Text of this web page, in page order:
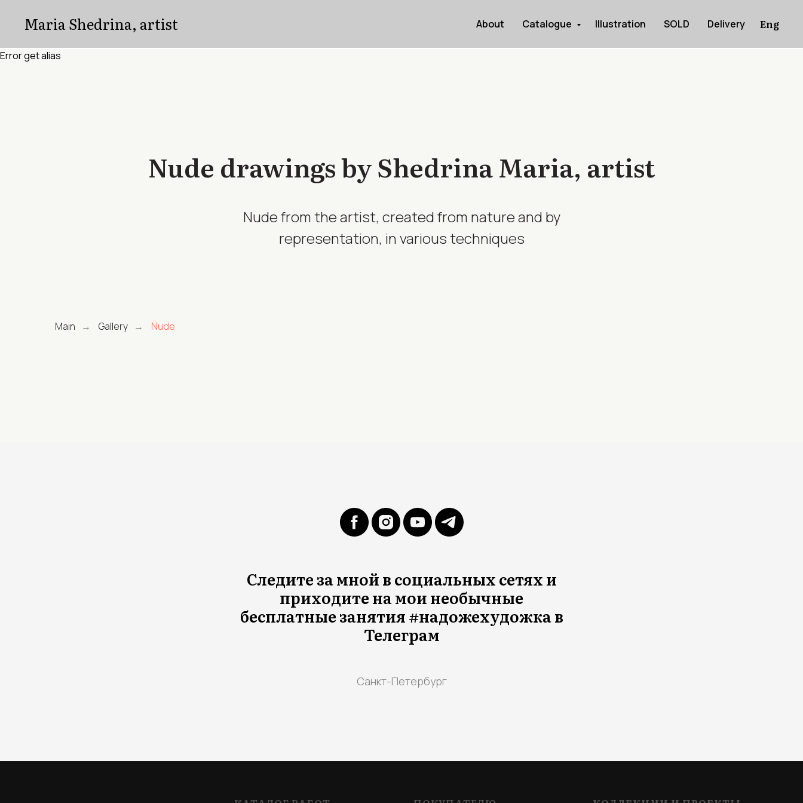
Maria Shedrina, artist About Catalogue Illustration SOLD Delivery Eng
Error get alias
Nude drawings by Shedrina Maria, artist
Nude from the artist, created from nature and by
representation, in various techniques
Main → Gallery → Nude
Следите за мной в социальных сетях и
приходите на мои необычные
бесплатные занятия #надожехудожка в
Телеграм
Санкт-Петербург